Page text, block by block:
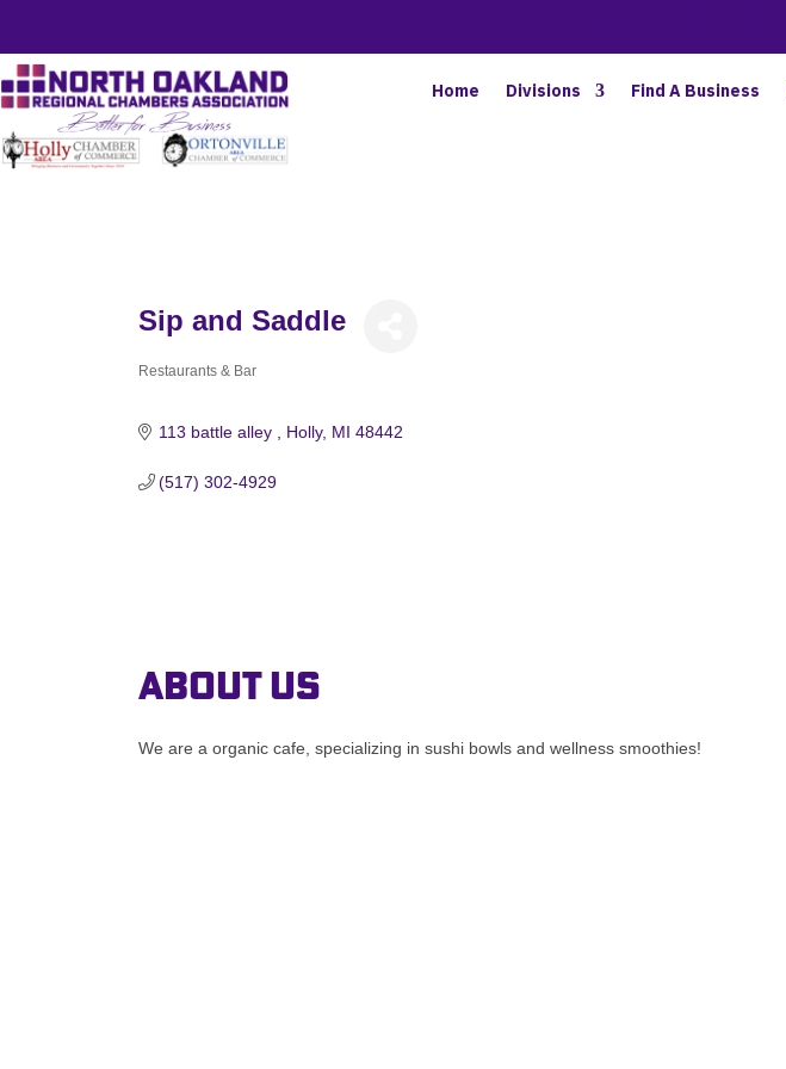
Home Divisions Find A Business
Sip and Saddle
Restaurants & Bar
113 battle alley Holly MI 48442
(517) 302-4929
About Us
We are a organic cafe, specializing in sushi bowls and wellness smoothies!